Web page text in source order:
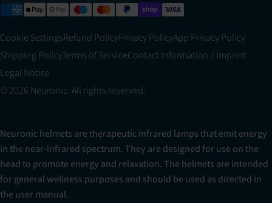
Cookie SettingsRefund PolicyPrivacy PolicyApp Privacy Policy
Shipping PolicyTerms of ServiceContact Information / Imprint
Legal Notice
© 2026 Neuronic. All rights reserved.
Neuronic helmets are therapeutic infrared lamps that emit energy
in the near-infrared spectrum. They are designed for use on the
head to promote energy and relaxation. The helmets are intended
for general wellness purposes and should be used as directed in
the user manual.